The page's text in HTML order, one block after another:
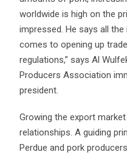
worldwide is high on the
impressed. He says all
comes to opening up
regulations,” says Al
Producers Association
president.
Growing the export
relationships. A guiding
Perdue and pork